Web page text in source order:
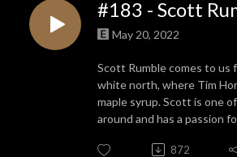
#183 - Scott
May 20, 2022
Scott Rumble comes to us
white north, where Tim
maple syrup. Scott is one
around and has a passion
872